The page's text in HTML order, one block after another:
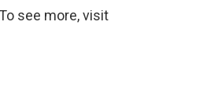
see more, visit